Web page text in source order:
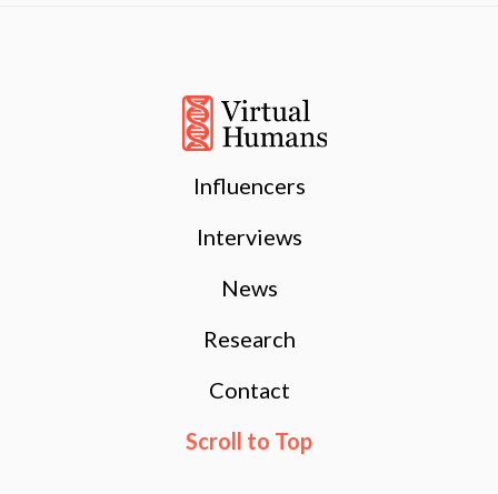
Influencers
Interviews
News
Research
Contact
Scroll to Top